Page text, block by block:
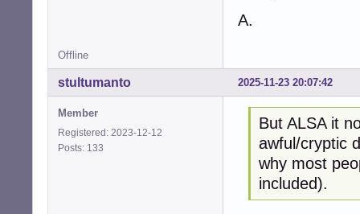
A.
Offline
2025-11-23 20:07:42
stultumanto
Member
Registered: 2023-12-12
Posts: 133
But ALSA it
awful/cryptic
why most
included).